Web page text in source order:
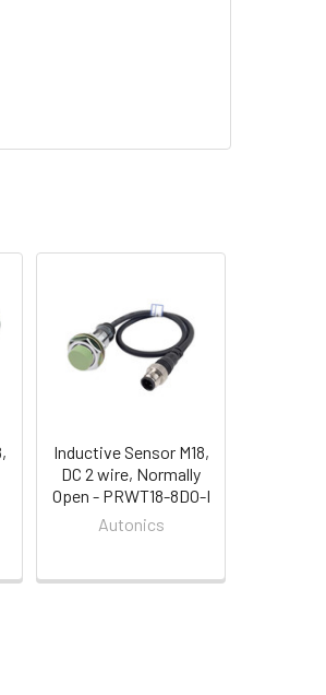
Inductive Sensor M18,
DC 2 wire, Normally
Open - PRWT18-8DO-I
Autonics